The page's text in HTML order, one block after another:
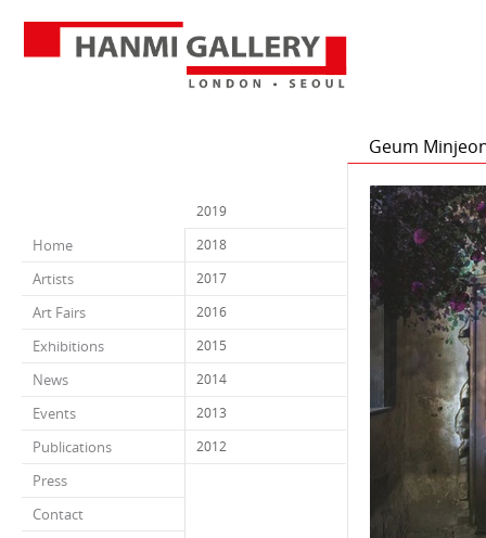
Home
Artists
Art Fairs
Exhibitions
News
Events
Publications
Press
Contact
2019
2018
2017
2016
2015
2014
2013
2012
Geum